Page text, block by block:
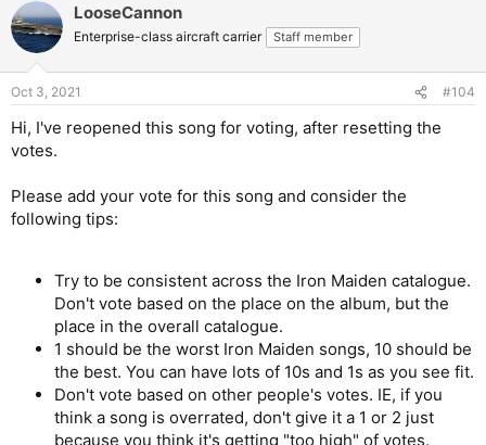
LooseCannon
Enterprise-class aircraft carrier Staff member
Oct 3, 2021 #104
Hi, I've reopened this song for voting, after resetting the
votes.
Please add your vote for this song and consider the
following tips:
Try to be consistent across the Iron Maiden catalogue.
Don't vote based on the place on the album, but the
place in the overall catalogue.
1 should be the worst Iron Maiden songs, 10 should be
the best. You can have lots of 10s and 1s as you see fit.
Don't vote based on other people's votes. IE, if you
think a song is overrated, don't give it a 1 or 2 just
because you think it's getting "too high" of votes.